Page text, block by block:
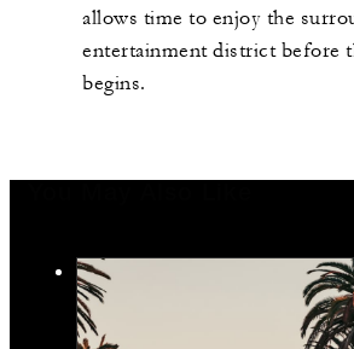
allows time to enjoy the
entertainment district before
begins.